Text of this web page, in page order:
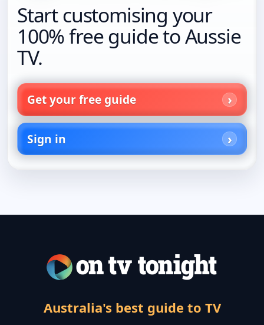
Start customising your
100% free guide to Aussie
TV.
Get your free guide
Sign in
Australia's best guide to TV